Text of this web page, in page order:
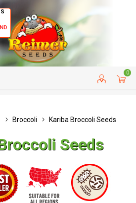
0
CUSTOMER SERVICE
Broccoli Kariba Broccoli Seeds
Seeds